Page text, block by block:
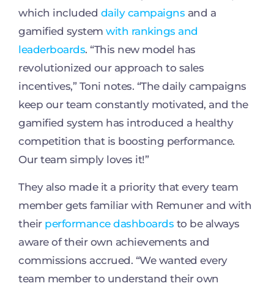
which included daily campaigns and a
gamified system with rankings and
leaderboards. “This new model has
revolutionized our approach to sales
incentives,” Toni notes. “The daily campaigns
keep our team constantly motivated, and the
gamified system has introduced a healthy
competition that is boosting performance.
Our team simply loves it!”
They also made it a priority that every team
member gets familiar with Remuner and with
their performance dashboards to be always
aware of their own achievements and
commissions accrued. “We wanted every
team member to understand their own